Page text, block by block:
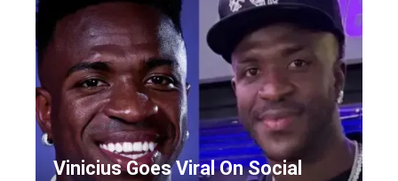
Vinicius Goes Viral On Social